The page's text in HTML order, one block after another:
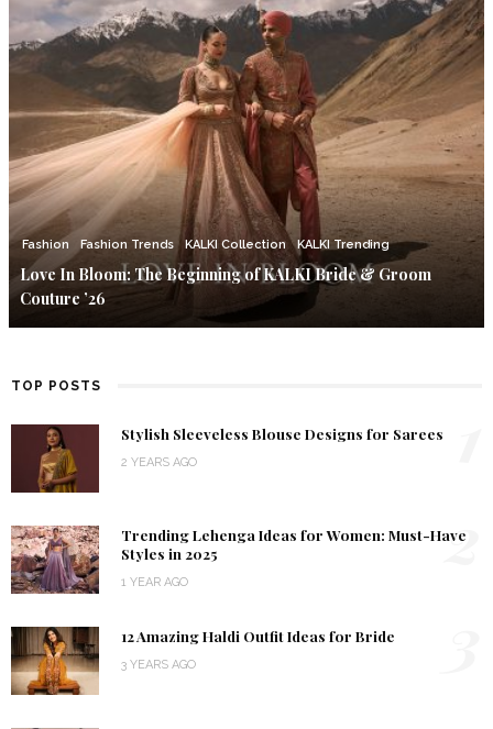
Fashion Fashion Trends KALKI Collection KALKI Trending
Love In Bloom: The Beginning of KALKI Bride & Groom
Couture ’26
TOP POSTS
Stylish Sleeveless Blouse Designs for Sarees
2 YEARS AGO
Trending Lehenga Ideas for Women: Must-Have
Styles in 2025
1 YEAR AGO
2
12 Amazing Haldi Outfit Ideas for Bride
3 YEARS AGO